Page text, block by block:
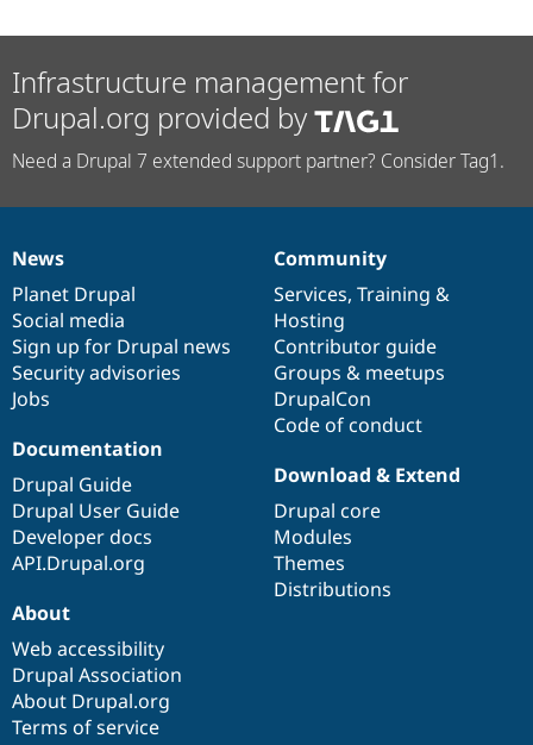
Drupal for
Site
Security
Infrastructure management for
Drupal.org provided by
Need a Drupal 7 extended support partner? Consider Tag1.
News
items
News
Planet Drupal
Social media
Sign up for Drupal news
Security advisories
Jobs
Our
community
Community
Services, Training &
Hosting
Contributor guide
Groups & meetups
DrupalCon
Code of conduct
Documentation
Documentation
Drupal Guide
Drupal User Guide
Developer docs
API.Drupal.org
Drupal
code
base
Download & Extend
Drupal core
Modules
Themes
Distributions
Governance
of
community
About
Web accessibility
Drupal Association
About Drupal.org
Terms of service